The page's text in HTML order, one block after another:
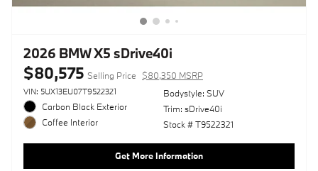
2026 BMW X5 sDrive40i
$80,575 Selling Price $80,350 MSRP
VIN: 5UX13EU07T9522321
Carbon Black Exterior
Coffee Interior
Bodystyle: SUV
Trim: sDrive40i
Stock # T9522321
Get More Information